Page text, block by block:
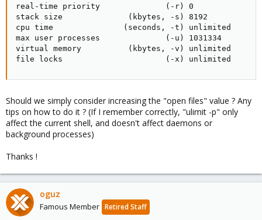
real-time priority              (-r) 0
stack size              (kbytes, -s) 8192
cpu time               (seconds, -t) unlimited
max user processes              (-u) 1031334
virtual memory          (kbytes, -v) unlimited
file locks                      (-x) unlimited
Should we simply consider increasing the "open files" value ? Any
tips on how to do it ? (If I remember correctly, "ulimit -p" only
affect the current shell, and doesn't affect daemons or
background processes)
Thanks !
oguz
Famous Member Retired Staff